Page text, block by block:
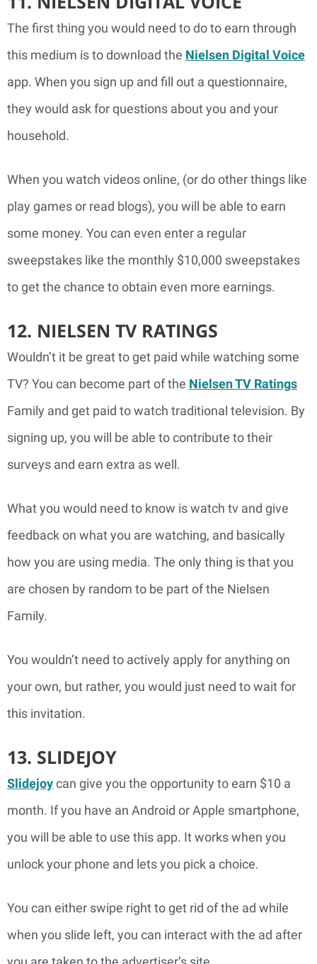
The first thing you would need to do to earn through
this medium is to download the Nielsen Digital Voice
app. When you sign up and fill out a questionnaire,
they would ask for questions about you and your
household.
When you watch videos online, (or do other things like
play games or read blogs), you will be able to earn
some money. You can even enter a regular
sweepstakes like the monthly $10,000 sweepstakes
to get the chance to obtain even more earnings.
12. NIELSEN TV RATINGS
Wouldn’t it be great to get paid while watching some
TV? You can become part of the Nielsen TV Ratings
Family and get paid to watch traditional television. By
signing up, you will be able to contribute to their
surveys and earn extra as well.
What you would need to know is watch tv and give
feedback on what you are watching, and basically
how you are using media. The only thing is that you
are chosen by random to be part of the Nielsen
Family.
You wouldn’t need to actively apply for anything on
your own, but rather, you would just need to wait for
this invitation.
13. SLIDEJOY
Slidejoycan give you the opportunity to earn $10 a
month. If you have an Android or Apple smartphone,
you will be able to use this app. It works when you
unlock your phone and lets you pick a choice.
You can either swipe right to get rid of the ad while
when you slide left, you can interact with the ad after